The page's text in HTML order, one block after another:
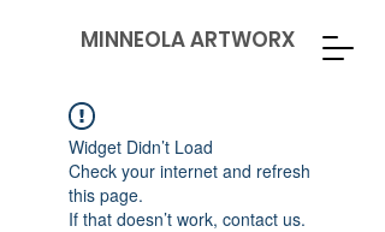
MINNEOLA ARTWORX
Widget Didn’t Load
Check your internet and refresh
this page.
If that doesn’t work, contact us.